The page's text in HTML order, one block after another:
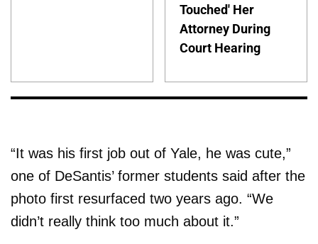
Touched' Her
Attorney During
Court Hearing
“It was his first job out of Yale, he was cute,”
one of DeSantis’ former students said after the
photo first resurfaced two years ago. “We
didn’t really think too much about it.”